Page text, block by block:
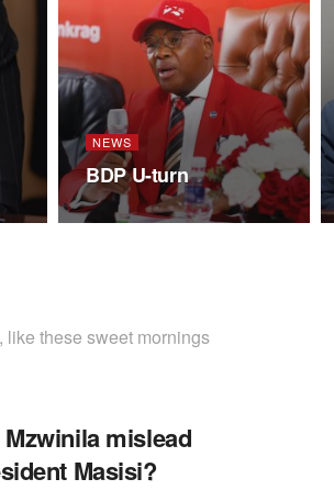
NEWS
BDP U-turn
these sweet mornings
Mzwinila mislead
Masisi?